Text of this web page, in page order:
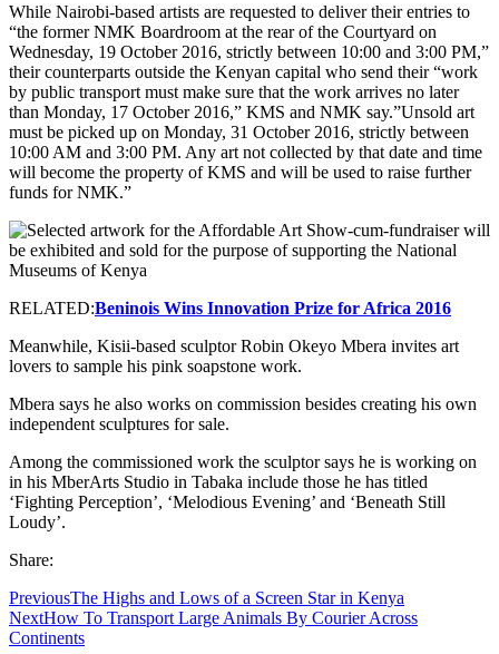
While Nairobi-based artists are requested to deliver their entries to
“the former NMK Boardroom at the rear of the Courtyard on
Wednesday, 19 October 2016, strictly between 10:00 and 3:00 PM,”
their counterparts outside the Kenyan capital who send their “work
by public transport must make sure that the work arrives no later
than Monday, 17 October 2016,” KMS and NMK say.”Unsold art
must be picked up on Monday, 31 October 2016, strictly between
10:00 AM and 3:00 PM. Any art not collected by that date and time
will become the property of KMS and will be used to raise further
funds for NMK.”
RELATED:Beninois Wins Innovation Prize for Africa 2016
Meanwhile, Kisii-based sculptor Robin Okeyo Mbera invites art
lovers to sample his pink soapstone work.
Mbera says he also works on commission besides creating his own
independent sculptures for sale.
Among the commissioned work the sculptor says he is working on
in his MberArts Studio in Tabaka include those he has titled
‘Fighting Perception’, ‘Melodious Evening’ and ‘Beneath Still
Loudy’.
Share:
PreviousThe Highs and Lows of a Screen Star in Kenya
NextHow To Transport Large Animals By Courier Across
Continents